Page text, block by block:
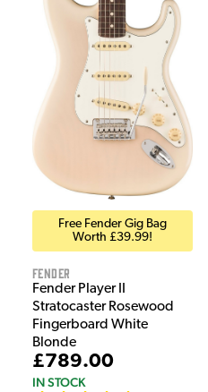
Free Fender Gig Bag
Worth £39.99!
Fender
Fender Player II
Stratocaster Rosewood
Fingerboard White
Blonde
£789.00
IN STOCK